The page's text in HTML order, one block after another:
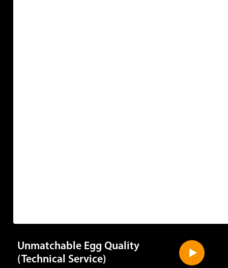
Unmatchable Egg Quality
(Technical Service)